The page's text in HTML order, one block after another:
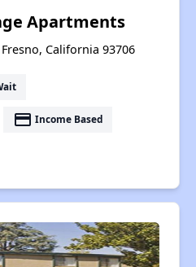
Apartments
California 93706
payment Income Based